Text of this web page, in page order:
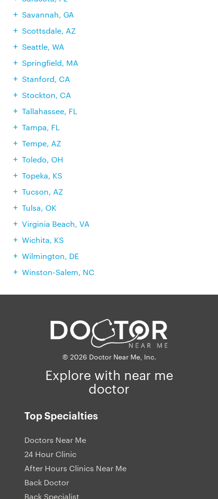
Savannah, GA
Scottsdale, AZ
Seattle, WA
Springfield, MA
Stanford, CA
Stockton, CA
Tallahassee, FL
Tampa, FL
Tempe, AZ
Toledo, OH
Topeka, KS
Tucson, AZ
Tulsa, OK
Virginia Beach, VA
Wichita, KS
Wilmington, DE
Winston-Salem, NC
© 2026 Doctor Near Me, Inc.
Explore with near me
doctor
Top Specialties
Doctors Near Me
24 Hour Clinic
After Hours Clinics Near Me
Back Doctor
Back Specialist